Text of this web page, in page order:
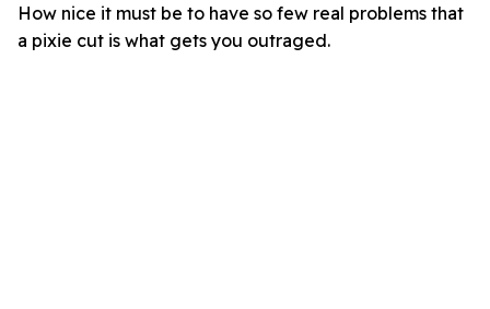
How nice it must be to have so few real problems that
a pixie cut is what gets you outraged.